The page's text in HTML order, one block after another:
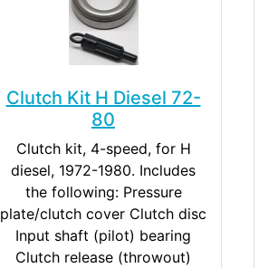
Clutch Kit H Diesel 72-
80
Clutch kit, 4-speed, for H
diesel, 1972-1980. Includes
the following: Pressure
plate/clutch cover Clutch disc
Input shaft (pilot) bearing
Clutch release (throwout)